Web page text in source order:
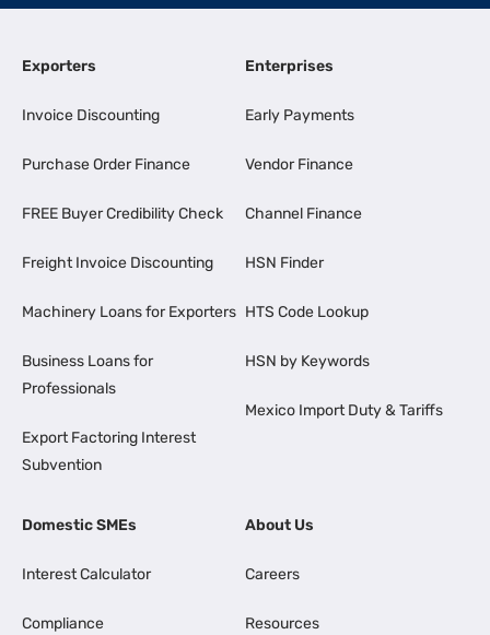
Exporters
Invoice Discounting
Purchase Order Finance
FREE Buyer Credibility Check
Freight Invoice Discounting
Machinery Loans for Exporters
Business Loans for
Professionals
Export Factoring Interest
Subvention
Enterprises
Early Payments
Vendor Finance
Channel Finance
HSN Finder
HTS Code Lookup
HSN by Keywords
Mexico Import Duty & Tariffs
Domestic SMEs
Interest Calculator
Compliance
About Us
Careers
Resources